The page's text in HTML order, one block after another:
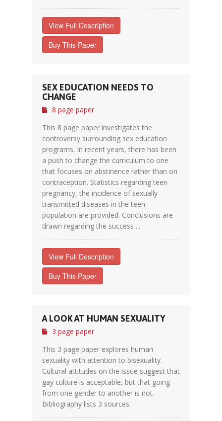
View Full Description
Buy This Paper
SEX EDUCATION NEEDS TO
CHANGE
8 page paper
This 8 page paper investigates the
controversy surrounding sex education
programs. In recent years, there has been
a push to change the curriculum to one
that focuses on abstinence rather than on
contraception. Statistics regarding teen
pregnancy, the incidence of sexually
transmitted diseases in the teen
population are provided. Conclusions are
drawn regarding the success ...
View Full Description
Buy This Paper
A LOOK AT HUMAN SEXUALITY
3 page paper
This 3 page paper explores human
sexuality with attention to bisexuality.
Cultural attitudes on the issue suggest that
gay culture is acceptable, but that going
from one gender to another is not.
Bibliography lists 3 sources.